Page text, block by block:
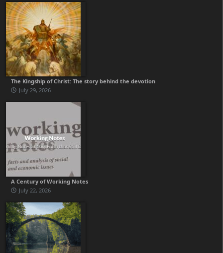
The Kingship of Christ: The story behind the devotion
July 29, 2026
A Century of Working Notes
July 22, 2026